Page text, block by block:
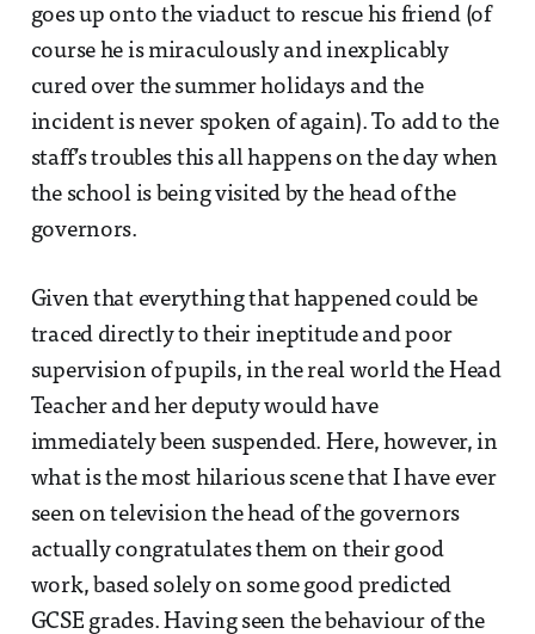
goes up onto the viaduct to rescue his friend (of
course he is miraculously and inexplicably
cured over the summer holidays and the
incident is never spoken of again). To add to the
staff’s troubles this all happens on the day when
the school is being visited by the head of the
governors.
Given that everything that happened could be
traced directly to their ineptitude and poor
supervision of pupils, in the real world the Head
Teacher and her deputy would have
immediately been suspended. Here, however, in
what is the most hilarious scene that I have ever
seen on television the head of the governors
actually congratulates them on their good
work, based solely on some good predicted
GCSE grades. Having seen the behaviour of the